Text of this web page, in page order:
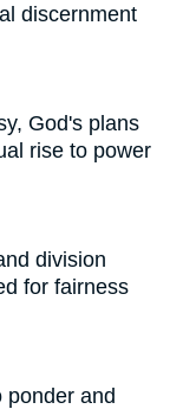
discernment
God's plans
rise to power
division
for fairness
ponder and